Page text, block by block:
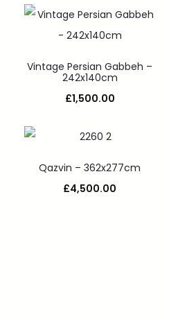
Vintage Persian Gabbeh –
242x140cm
£1,500.00
Qazvin – 362x277cm
£4,500.00